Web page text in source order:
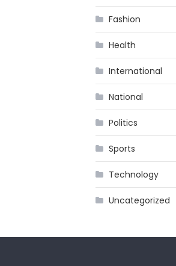
Fashion
Health
International
National
Politics
Sports
Technology
Uncategorized